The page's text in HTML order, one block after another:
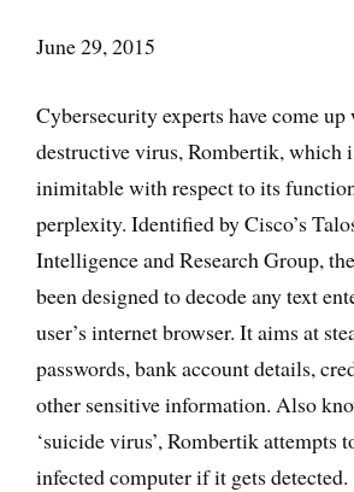
June 29, 2015
Cybersecurity experts have come
destructive virus, Rombertik, which
inimitable with respect to its
perplexity. Identified by Cisco’s
Intelligence and Research Group,
been designed to decode any text
user’s internet browser. It aims at
passwords, bank account details,
other sensitive information. Also
‘suicide virus’, Rombertik attempts
infected computer if it gets detected.